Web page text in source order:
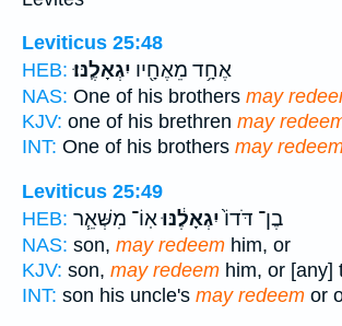
Leviticus 25:48
HEB:
אֶחָ֥ד מֵאֶחָ֖יו יִגְאָלֶֽנּוּ׃
NAS: One of his brothers may
KJV: one of his brethren may
INT: One of his brothers may
Leviticus 25:49
HEB:
בֶן־ דֹּדוֹ֙יִגְאָלֶ֔נּוּאֽוֹ־ מִשְּׁאֵ֧ר
NAS: son, may redeem him, or
KJV: son, may redeem him, or [any]
INT: son his uncle's may redeem or